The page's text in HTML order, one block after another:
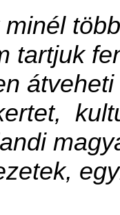
tartjuk